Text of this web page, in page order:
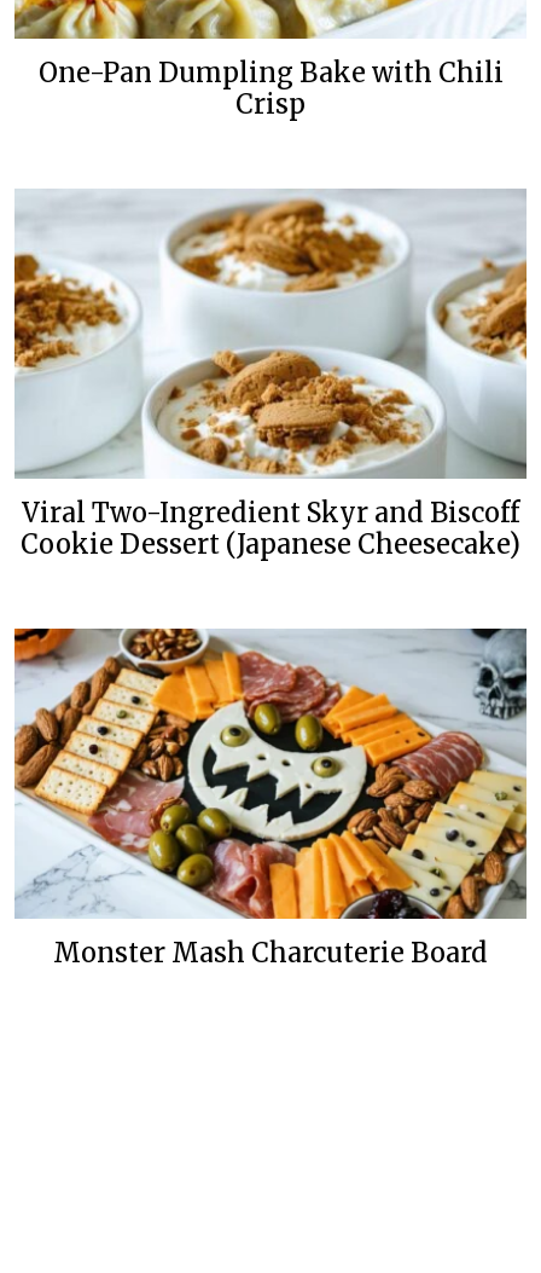
One-Pan Dumpling Bake with Chili
Crisp
Viral Two-Ingredient Skyr and Biscoff
Cookie Dessert (Japanese Cheesecake)
Monster Mash Charcuterie Board